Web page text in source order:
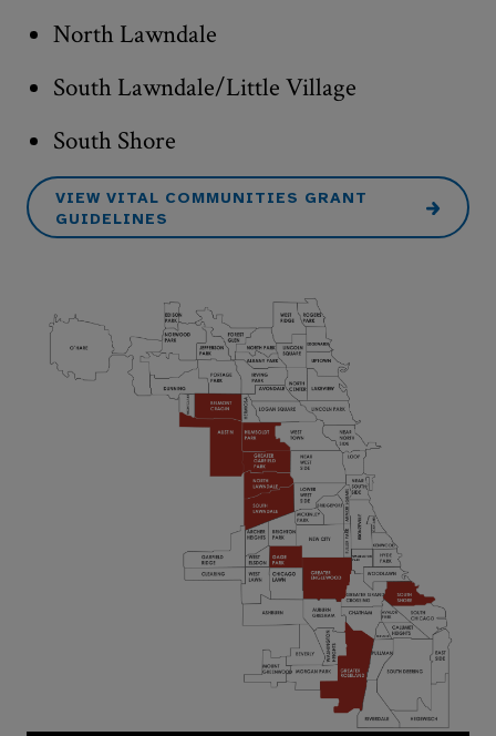
North Lawndale
South Lawndale/Little Village
South Shore
VIEW VITAL COMMUNITIES GRANT
GUIDELINES